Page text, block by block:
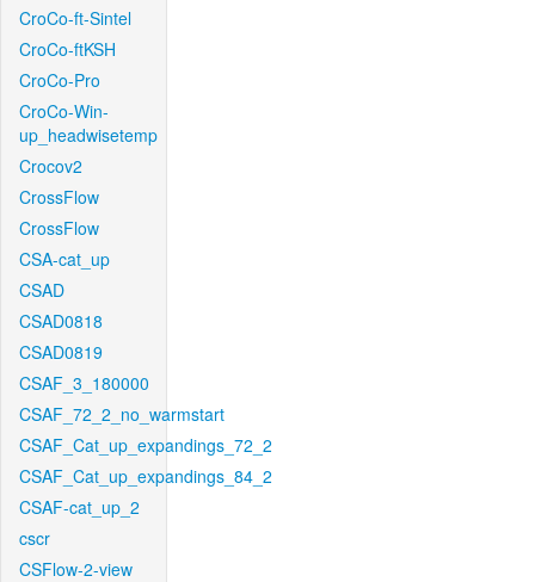
CroCo-ft-Sintel
CroCo-ftKSH
CroCo-Pro
CroCo-Win-
up_headwisetemp
Crocov2
CrossFlow
CrossFlow
CSA-cat_up
CSAD
CSAD0818
CSAD0819
CSAF_3_180000
CSAF_72_2_no_warmstart
CSAF_Cat_up_expandings_72_2
CSAF_Cat_up_expandings_84_2
CSAF-cat_up_2
cscr
CSFlow-2-view